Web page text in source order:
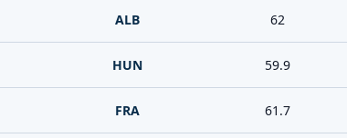
ALB 62
HUN 59.9
FRA 61.7